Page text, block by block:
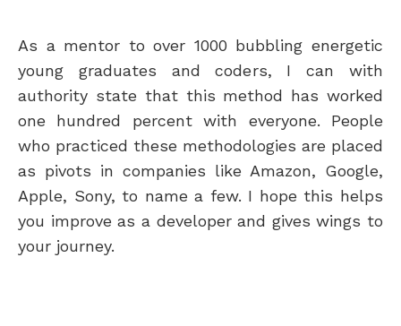
As a mentor to over 1000 bubbling energetic
young graduates and coders, I can with
authority state that this method has worked
one hundred percent with everyone. People
who practiced these methodologies are placed
as pivots in companies like Amazon, Google,
Apple, Sony, to name a few. I hope this helps
you improve as a developer and gives wings to
your journey.